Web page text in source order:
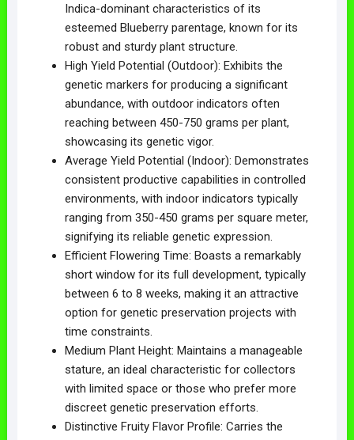
Indica-dominant characteristics of its
esteemed Blueberry parentage, known for its
robust and sturdy plant structure.
High Yield Potential (Outdoor): Exhibits the
genetic markers for producing a significant
abundance, with outdoor indicators often
reaching between 450-750 grams per plant,
showcasing its genetic vigor.
Average Yield Potential (Indoor): Demonstrates
consistent productive capabilities in controlled
environments, with indoor indicators typically
ranging from 350-450 grams per square meter,
signifying its reliable genetic expression.
Efficient Flowering Time: Boasts a remarkably
short window for its full development, typically
between 6 to 8 weeks, making it an attractive
option for genetic preservation projects with
time constraints.
Medium Plant Height: Maintains a manageable
stature, an ideal characteristic for collectors
with limited space or those who prefer more
discreet genetic preservation efforts.
Distinctive Fruity Flavor Profile: Carries the